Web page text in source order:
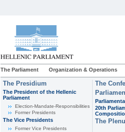
The Parliament Organization & Operations
The Presidium
The President of the Hellenic
Parliament
Εlection-Mandate-Responsibilities
Former Presidents
The Vice Presidents
Former Vice Presidents
The
20th
The